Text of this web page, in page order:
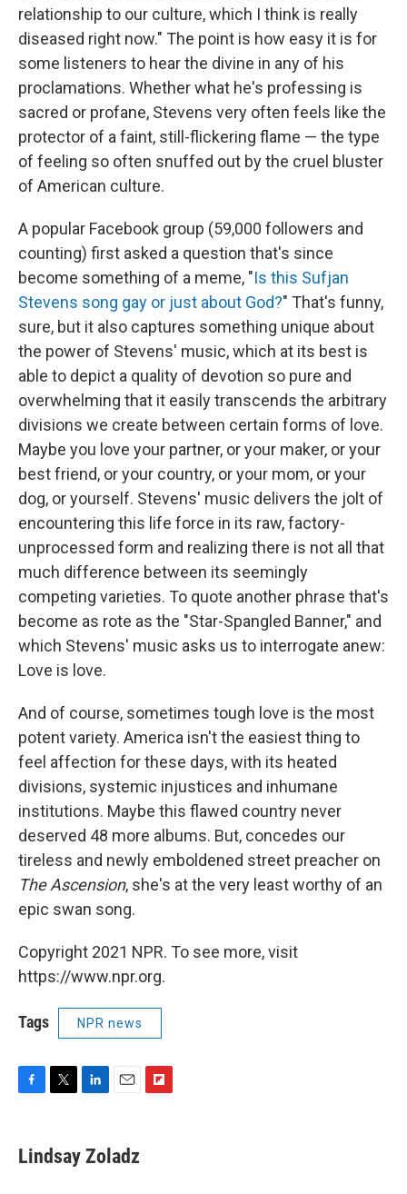
relationship to our culture, which I think is really
diseased right now." The point is how easy it is for
some listeners to hear the divine in any of his
proclamations. Whether what he's professing is
sacred or profane, Stevens very often feels like the
protector of a faint, still-flickering flame — the type
of feeling so often snuffed out by the cruel bluster
of American culture.
A popular Facebook group (59,000 followers and
counting) first asked a question that's since
become something of a meme, "Is this Sufjan
Stevens song gay or just about God?" That's funny,
sure, but it also captures something unique about
the power of Stevens' music, which at its best is
able to depict a quality of devotion so pure and
overwhelming that it easily transcends the arbitrary
divisions we create between certain forms of love.
Maybe you love your partner, or your maker, or your
best friend, or your country, or your mom, or your
dog, or yourself. Stevens' music delivers the jolt of
encountering this life force in its raw, factory-
unprocessed form and realizing there is not all that
much difference between its seemingly
competing varieties. To quote another phrase that's
become as rote as the "Star-Spangled Banner," and
which Stevens' music asks us to interrogate anew:
Love is love.
And of course, sometimes tough love is the most
potent variety. America isn't the easiest thing to
feel affection for these days, with its heated
divisions, systemic injustices and inhumane
institutions. Maybe this flawed country never
deserved 48 more albums. But, concedes our
tireless and newly emboldened street preacher on
The Ascension, she's at the very least worthy of an
epic swan song.
Copyright 2021 NPR. To see more, visit
https://www.npr.org.
Tags NPR news
e
b
t
t
k
e
i
l
Lindsay Zoladz